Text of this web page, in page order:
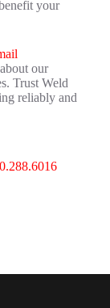
your
our
Trust Weld
reliably and